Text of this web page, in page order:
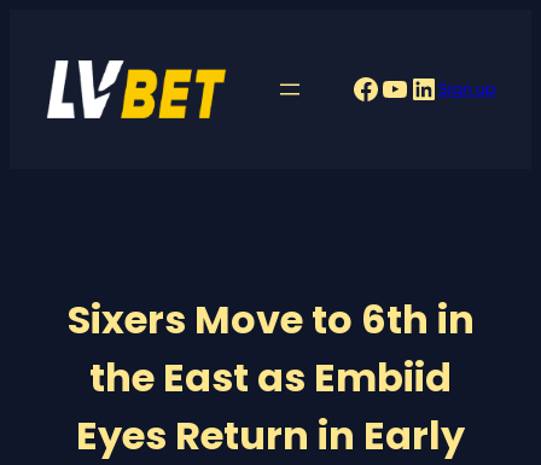
content
Facebook
YouTube
LinkedIn
Sign up
Sixers Move to 6th in
the East as Embiid
Eyes Return in Early